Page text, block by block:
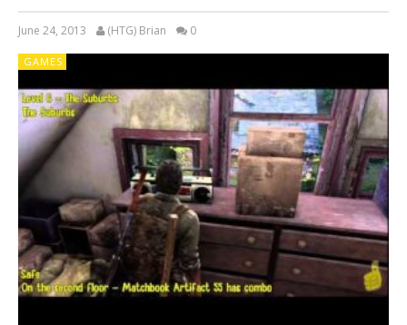
June 24, 2013 (HTG) Brian 0
GAMES